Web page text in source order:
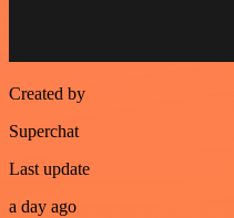
Created by
Superchat
Last update
a day ago